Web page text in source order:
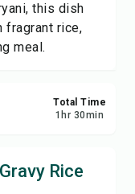
this dish
fragrant rice,
meal.
Total Time
1 hr 30min
Rice